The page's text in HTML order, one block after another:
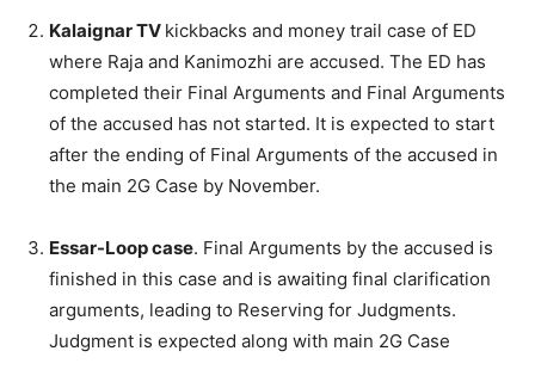
Kalaignar TV kickbacks and money trail case of ED
where Raja and Kanimozhi are accused. The ED has
completed their Final Arguments and Final Arguments
of the accused has not started. It is expected to start
after the ending of Final Arguments of the accused in
the main 2G Case by November.
Essar-Loop case. Final Arguments by the accused is
finished in this case and is awaiting final clarification
arguments, leading to Reserving for Judgments.
Judgment is expected along with main 2G Case